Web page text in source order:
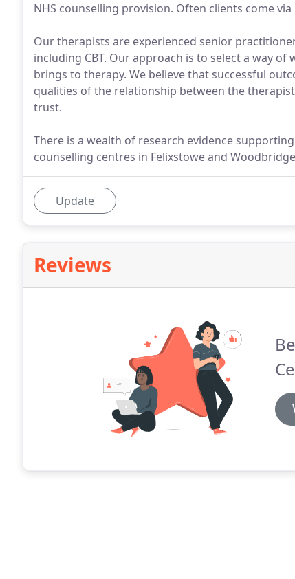
NHS counselling provision. Often clients come
Our therapists are experienced senior
including CBT. Our approach is to select a way
brings to therapy. We believe that successful
qualities of the relationship between the
trust.
There is a wealth of research evidence
counselling centres in Felixstowe and
Update
Reviews